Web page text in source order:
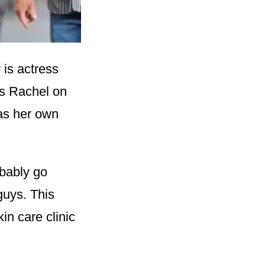
is actress
Rachel on
her own
go
This
care clinic